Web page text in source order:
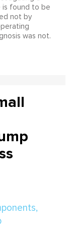
is found to be
not by
was not.